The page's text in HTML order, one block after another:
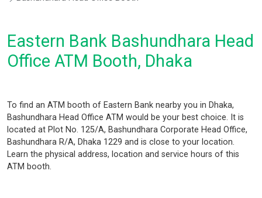
Eastern Bank Bashundhara Head
Office ATM Booth, Dhaka
To find an ATM booth of Eastern Bank nearby you in Dhaka,
Bashundhara Head Office ATM would be your best choice. It is
located at Plot No. 125/A, Bashundhara Corporate Head Office,
Bashundhara R/A, Dhaka 1229 and is close to your location.
Learn the physical address, location and service hours of this
ATM booth.